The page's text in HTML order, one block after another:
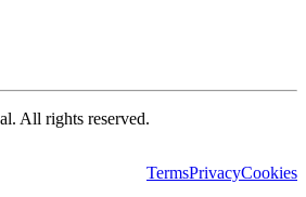
All rights reserved.
TermsPrivacyCookies